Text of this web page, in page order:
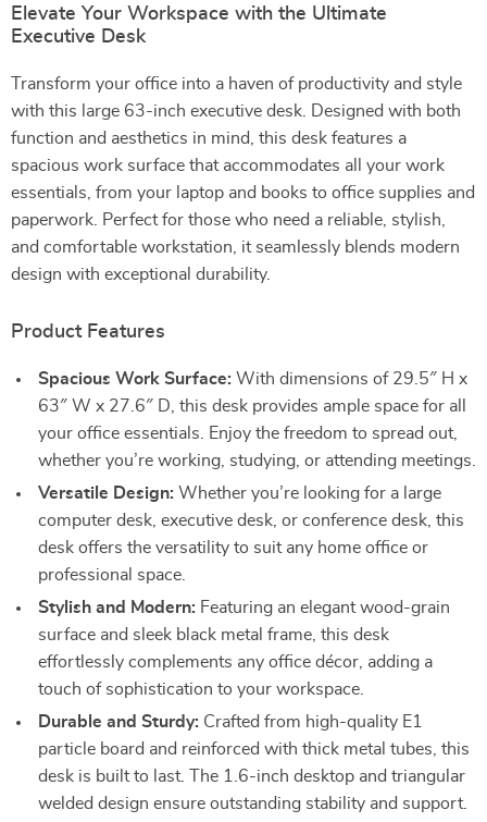
Elevate Your Workspace with the Ultimate
Executive Desk
Transform your office into a haven of productivity and style
with this large 63-inch executive desk. Designed with both
function and aesthetics in mind, this desk features a
spacious work surface that accommodates all your work
essentials, from your laptop and books to office supplies and
paperwork. Perfect for those who need a reliable, stylish,
and comfortable workstation, it seamlessly blends modern
design with exceptional durability.
Product Features
Spacious Work Surface: With dimensions of 29.5″ H x
63″ W x 27.6″ D, this desk provides ample space for all
your office essentials. Enjoy the freedom to spread out,
whether you’re working, studying, or attending meetings.
Versatile Design: Whether you’re looking for a large
computer desk, executive desk, or conference desk, this
desk offers the versatility to suit any home office or
professional space.
Stylish and Modern: Featuring an elegant wood-grain
surface and sleek black metal frame, this desk
effortlessly complements any office décor, adding a
touch of sophistication to your workspace.
Durable and Sturdy: Crafted from high-quality E1
particle board and reinforced with thick metal tubes, this
desk is built to last. The 1.6-inch desktop and triangular
welded design ensure outstanding stability and support.